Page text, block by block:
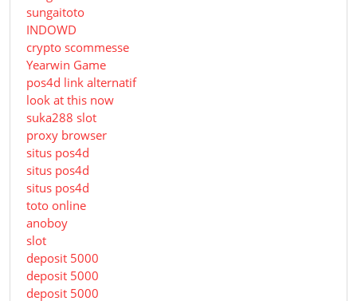
sungaitoto
INDOWD
crypto scommesse
Yearwin Game
pos4d link alternatif
look at this now
suka288 slot
proxy browser
situs pos4d
situs pos4d
situs pos4d
toto online
anoboy
slot
deposit 5000
deposit 5000
deposit 5000